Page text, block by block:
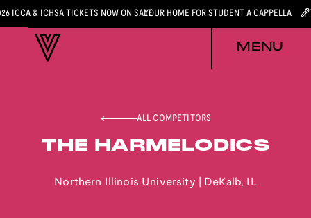
ICCA & ICHSA TICKETS NOW ON SALEYOUR HOME FOR STUDENT A CAPPELLA
MENU
ALL COMPETITORS
THE HARMELODICS
Northern Illinois University DeKalb, IL